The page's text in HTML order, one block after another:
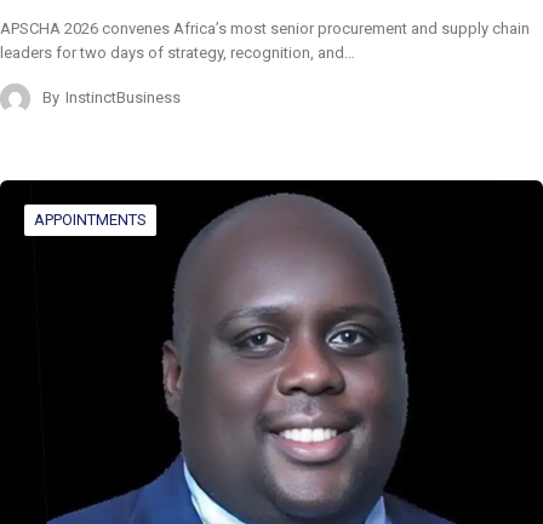
APSCHA 2026 convenes Africa’s most senior procurement and supply chain
leaders for two days of strategy, recognition, and…
By InstinctBusiness
APPOINTMENTS